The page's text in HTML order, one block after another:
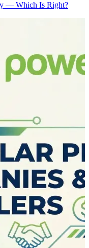
— Which Is Right?